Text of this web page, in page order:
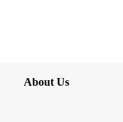
About Us